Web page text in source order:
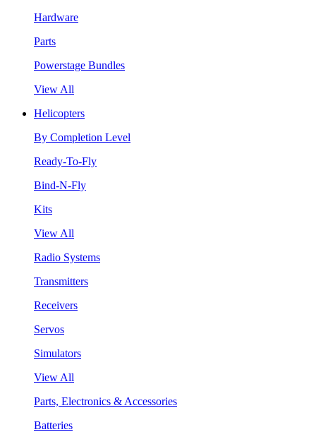
Hardware
Parts
Powerstage Bundles
View All
Helicopters
By Completion Level
Ready-To-Fly
Bind-N-Fly
Kits
View All
Radio Systems
Transmitters
Receivers
Servos
Simulators
View All
Parts, Electronics & Accessories
Batteries